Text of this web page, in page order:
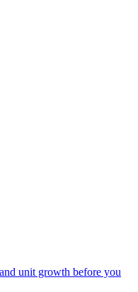
unit growth before you